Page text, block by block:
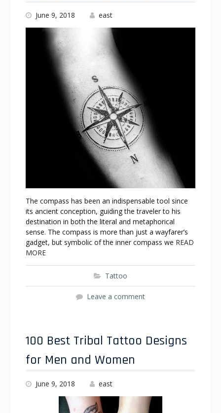
June 9, 2018 east
The compass has been an indispensable tool since
its ancient conception, guiding the traveler to his
destination in both the literal and metaphorical
sense. The compass is more than just a wayfarer’s
gadget, but symbolic of the inner compass we READ
MORE
Tattoo
Leave a comment
100 Best Tribal Tattoo Designs
for Men and Women
June 9, 2018 east